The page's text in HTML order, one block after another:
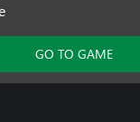
GO TO GAME